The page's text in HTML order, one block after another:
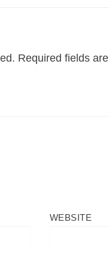
Required fields are
WEBSITE